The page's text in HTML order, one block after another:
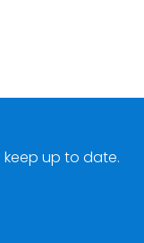
up to date.